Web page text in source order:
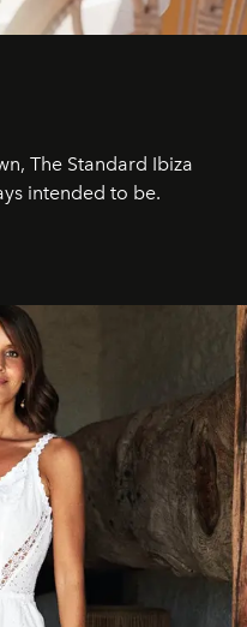
The Standard Ibiza
intended to be.